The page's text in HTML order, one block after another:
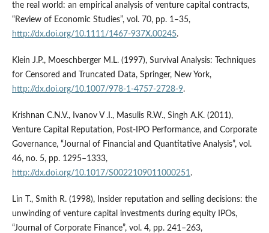
the real world: an empirical analysis of venture capital contracts,
“Review of Economic Studies”, vol. 70, pp. 1–35,
http://dx.doi.org/10.1111/1467-937X.00245.
Klein J.P., Moeschberger M.L. (1997), Survival Analysis: Techniques
for Censored and Truncated Data, Springer, New York,
http://dx.doi.org/10.1007/978-1-4757-2728-9.
Krishnan C.N.V., Ivanov V .I., Masulis R.W., Singh A.K. (2011),
Venture Capital Reputation, Post‑IPO Performance, and Corporate
Governance, “Journal of Financial and Quantitative Analysis”, vol.
46, no. 5, pp. 1295–1333,
http://dx.doi.org/10.1017/S0022109011000251 .
Lin T., Smith R. (1998), Insider reputation and selling decisions: the
unwinding of venture capital investments during equity IPOs,
“Journal of Corporate Finance”, vol. 4, pp. 241–263,